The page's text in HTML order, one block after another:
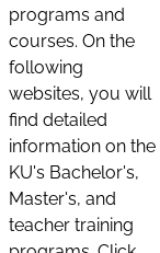
programs and
courses. On the
following
websites, you will
find detailed
information on the
KU's Bachelor's,
Master's, and
teacher training